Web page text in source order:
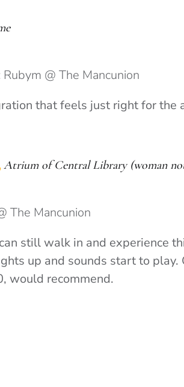
Rubym @ The Mancunion
that feels just right for the
Atrium of Central Library (woman
The Mancunion
still walk in and experience
up and sounds start to play.
would recommend.